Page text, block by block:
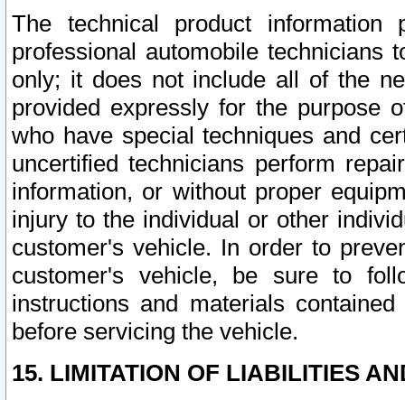
The technical product
professional automobile
only; it does not include all of the
provided expressly for the purpose
who have special techniques and
uncertified technicians perform
information, or without proper
injury to the individual or other
customer's vehicle. In order to
customer's vehicle, be sure to
instructions and materials
before servicing the vehicle.
15. LIMITATION OF LIABILITIES